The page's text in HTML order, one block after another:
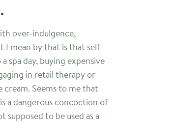
over-indulgence,
I mean by that is that self
spa day, buying expensive
in retail therapy or
Seems to me that
a dangerous concoction of
supposed to be used as a